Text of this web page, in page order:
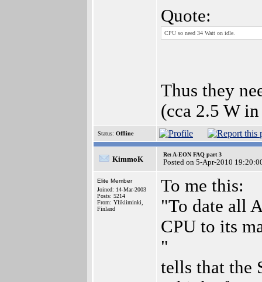
Quote:
CPU so need 34 Watt on idle.
Thus they
(cca 2.5 W
Status: Offline
KimmoK
Re: A-EON FAQ part 3
Posted on 5-Apr-2010
Elite Member
Joined: 14-Mar-2003
Posts: 5214
From: Ylikiiminki,
Finland
To me this:
"To date all
CPU to its
"
tells that the